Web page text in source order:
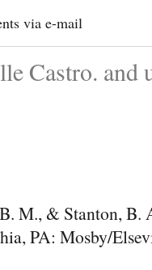
via e-mail
Castro. and
M., & Stanton, B.
PA: Mosby/